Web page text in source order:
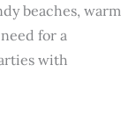
beaches, warm
for a
with